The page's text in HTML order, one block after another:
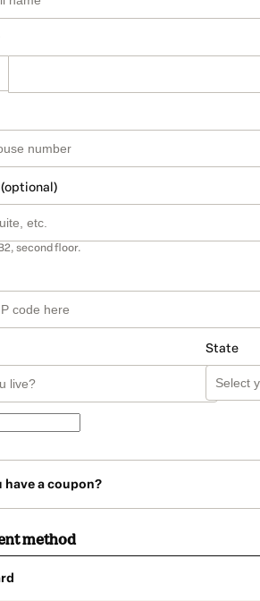
second floor.
State
have a coupon?
method